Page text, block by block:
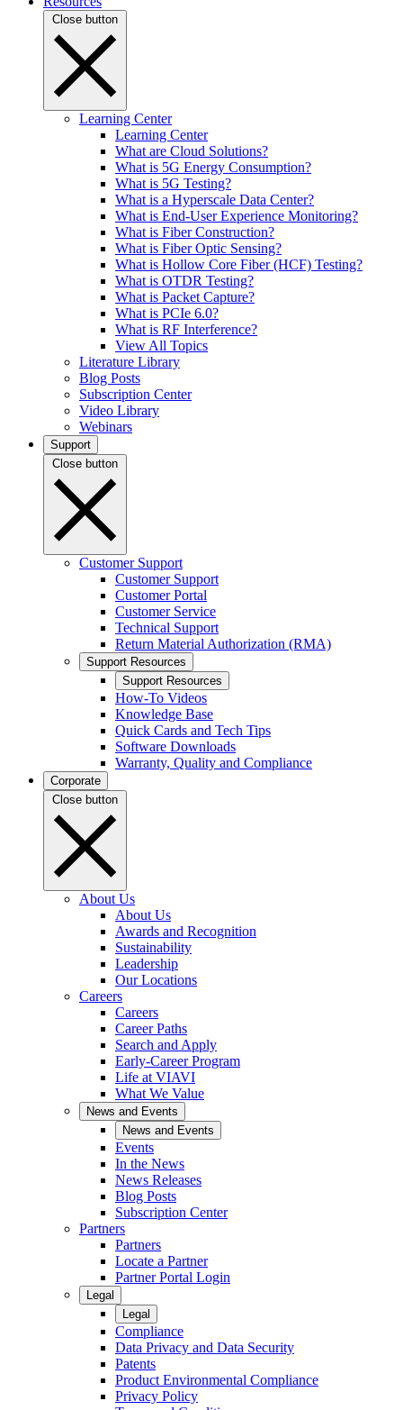
Close button
Learning Center
Learning Center
What are Cloud Solutions?
What is 5G Energy Consumption?
What is 5G Testing?
What is a Hyperscale Data Center?
What is End-User Experience Monitoring?
What is Fiber Construction?
What is Fiber Optic Sensing?
What is Hollow Core Fiber (HCF) Testing?
What is OTDR Testing?
What is Packet Capture?
What is PCIe 6.0?
What is RF Interference?
View All Topics
Literature Library
Blog Posts
Subscription Center
Video Library
Webinars
Support
Close button
Customer Support
Customer Support
Customer Portal
Customer Service
Technical Support
Return Material Authorization (RMA)
Support Resources
Support Resources
How-To Videos
Knowledge Base
Quick Cards and Tech Tips
Software Downloads
Warranty, Quality and Compliance
Corporate
Close button
About Us
About Us
Awards and Recognition
Sustainability
Leadership
Our Locations
Careers
Careers
Career Paths
Search and Apply
Early-Career Program
Life at VIAVI
What We Value
News and Events
News and Events
Events
In the News
News Releases
Blog Posts
Subscription Center
Partners
Partners
Locate a Partner
Partner Portal Login
Legal
Legal
Compliance
Data Privacy and Data Security
Patents
Product Environmental Compliance
Privacy Policy